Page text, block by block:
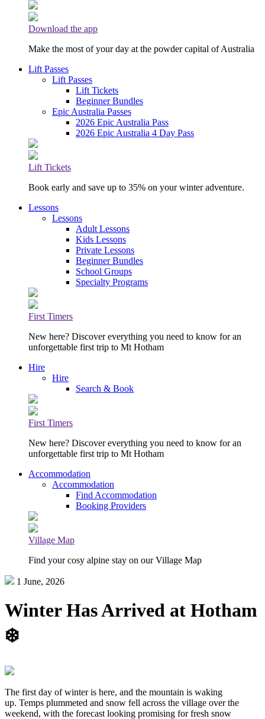
Download the app
Make the most of your day at the powder capital of Australia
Lift Passes
Lift Passes
Lift Tickets
Beginner Bundles
Epic Australia Passes
2026 Epic Australia Pass
2026 Epic Australia 4 Day Pass
Lift Tickets
Book early and save up to 35% on your winter adventure.
Lessons
Lessons
Adult Lessons
Kids Lessons
Private Lessons
Beginner Bundles
School Groups
Specialty Programs
First Timers
New here? Discover everything you need to know for an
unforgettable first trip to Mt Hotham
Hire
Hire
Search & Book
First Timers
New here? Discover everything you need to know for an
unforgettable first trip to Mt Hotham
Accommodation
Accommodation
Find Accommodation
Booking Providers
Village Map
Find your cosy alpine stay on our Village Map
1 June, 2026
Winter Has Arrived at Hotham
❄️
The first day of winter is here, and the mountain is waking
up. Temps plummeted and snow fell across the village over the
weekend, with the forecast looking promising for fresh snow